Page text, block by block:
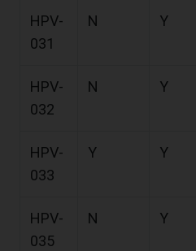
HPV-
031
N Y
HPV-
032
N Y
HPV-
033
Y Y
HPV-
035
N Y